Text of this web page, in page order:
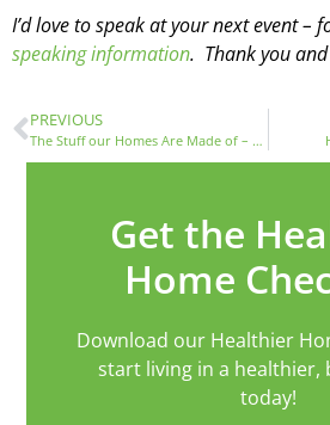
I’d love to speak at your next event –
speaking information. Thank you
PREVIOUS
The Stuff our Homes Are Made of – Resources and Materials
Get the
Home
Download our Healthier
start living in a healthier,
today!